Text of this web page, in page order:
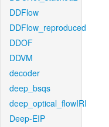
DDFlow
DDFlow_reproduced
DDOF
DDVM
decoder
deep_bsqs
deep_optical_flowIRI
Deep-EIP